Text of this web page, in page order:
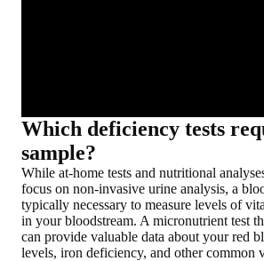
Which deficiency tests
sample?
While at-home tests and nutritional
focus on non-invasive urine analysis, a
typically necessary to measure levels of
in your bloodstream. A micronutrient test
can provide valuable data about your red
levels, iron deficiency, and other common